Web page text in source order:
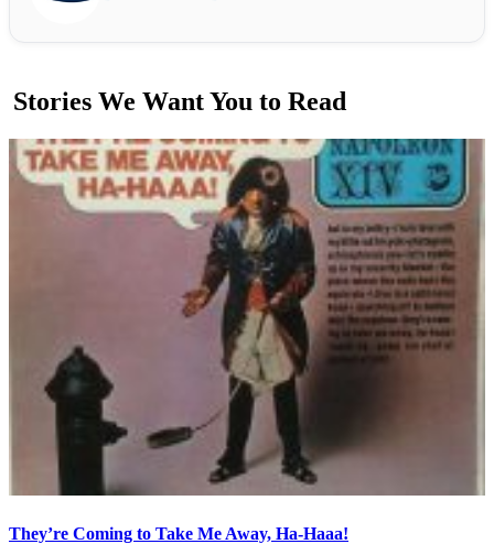
Stories We Want You to Read
They’re Coming to Take Me Away, Ha-Haaa!